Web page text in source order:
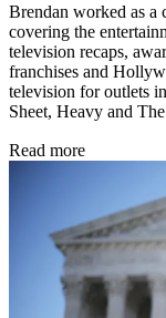
Brendan worked as a
covering the
television recaps,
franchises and
television for outlets
Sheet, Heavy and
Read more